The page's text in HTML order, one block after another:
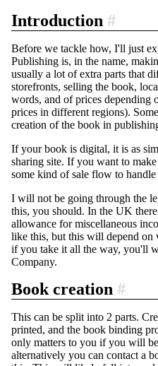
Introduction #
Before we tackle how, I'll just
Publishing is, in the name,
usually a lot of extra parts that
storefronts, selling the book,
words, and of prices depending
prices in different regions).
creation of the book in
If your book is digital, it is as
sharing site. If you want to
some kind of sale flow to handle
I will not be going through the
this, you should. In the UK
allowance for miscellaneous
like this, but this will depend
if you take it all the way, you'll
Company.
Book creation #
This can be split into 2 parts.
printed, and the book binding
only matters to you if you will
alternatively you can contact a